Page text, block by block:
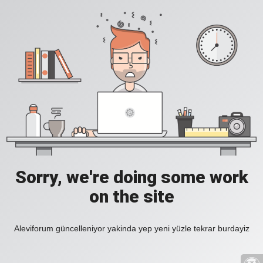
Sorry, we're doing some work
on the site
Aleviforum güncelleniyor yakinda yep yeni yüzle tekrar burdayiz